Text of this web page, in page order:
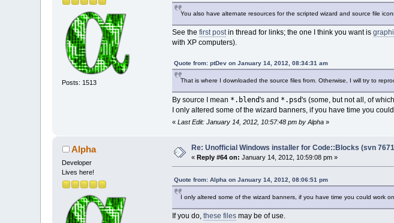
Posts: 1513
You also have alternate resources for the scripted wizard and source file
See the first postin thread for links; the one I think you want is
with XP computers).
Quote from: ptDev on January 14, 2012, 08:34:31 am
That is where I downloaded the source files from. Otherwise, I will try to
By source I mean *.blend's and *.psd's (some, but not all, of
I only altered some of the wizard banners, if you have time you
« Last Edit: January 14, 2012, 10:57:48 pm by Alpha»
Alpha
Developer
Lives here!
Re: Unofficial Windows installer for Code::Blocks (svn
«Reply #64 on: January 14, 2012, 10:59:08 pm »
Quote from: Alpha on January 14, 2012, 08:06:51 pm
I only altered some of the wizard banners, if you have time you could work
If you do, these filesmay be of use.